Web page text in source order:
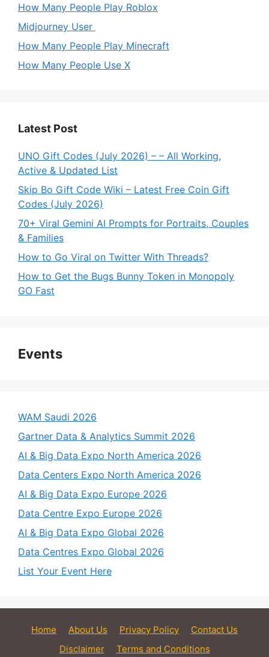
How Many People Play Roblox
Midjourney User
How Many People Play Minecraft
How Many People Use X
Latest Post
UNO Gift Codes (July 2026) – – All Working,
Active & Updated List
Skip Bo Gift Code Wiki – Latest Free Coin Gift
Codes (July 2026)
70+ Viral Gemini AI Prompts for Portraits, Couples
& Families
How to Go Viral on Twitter With Threads?
How to Get the Bugs Bunny Token in Monopoly
GO Fast
Events
WAM Saudi 2026
Gartner Data & Analytics Summit 2026
AI & Big Data Expo North America 2026
Data Centers Expo North America 2026
AI & Big Data Expo Europe 2026
Data Centre Expo Europe 2026
AI & Big Data Expo Global 2026
Data Centres Expo Global 2026
List Your Event Here
Home About Us Privacy Policy
Contact Us
Disclaimer
Terms and Conditions